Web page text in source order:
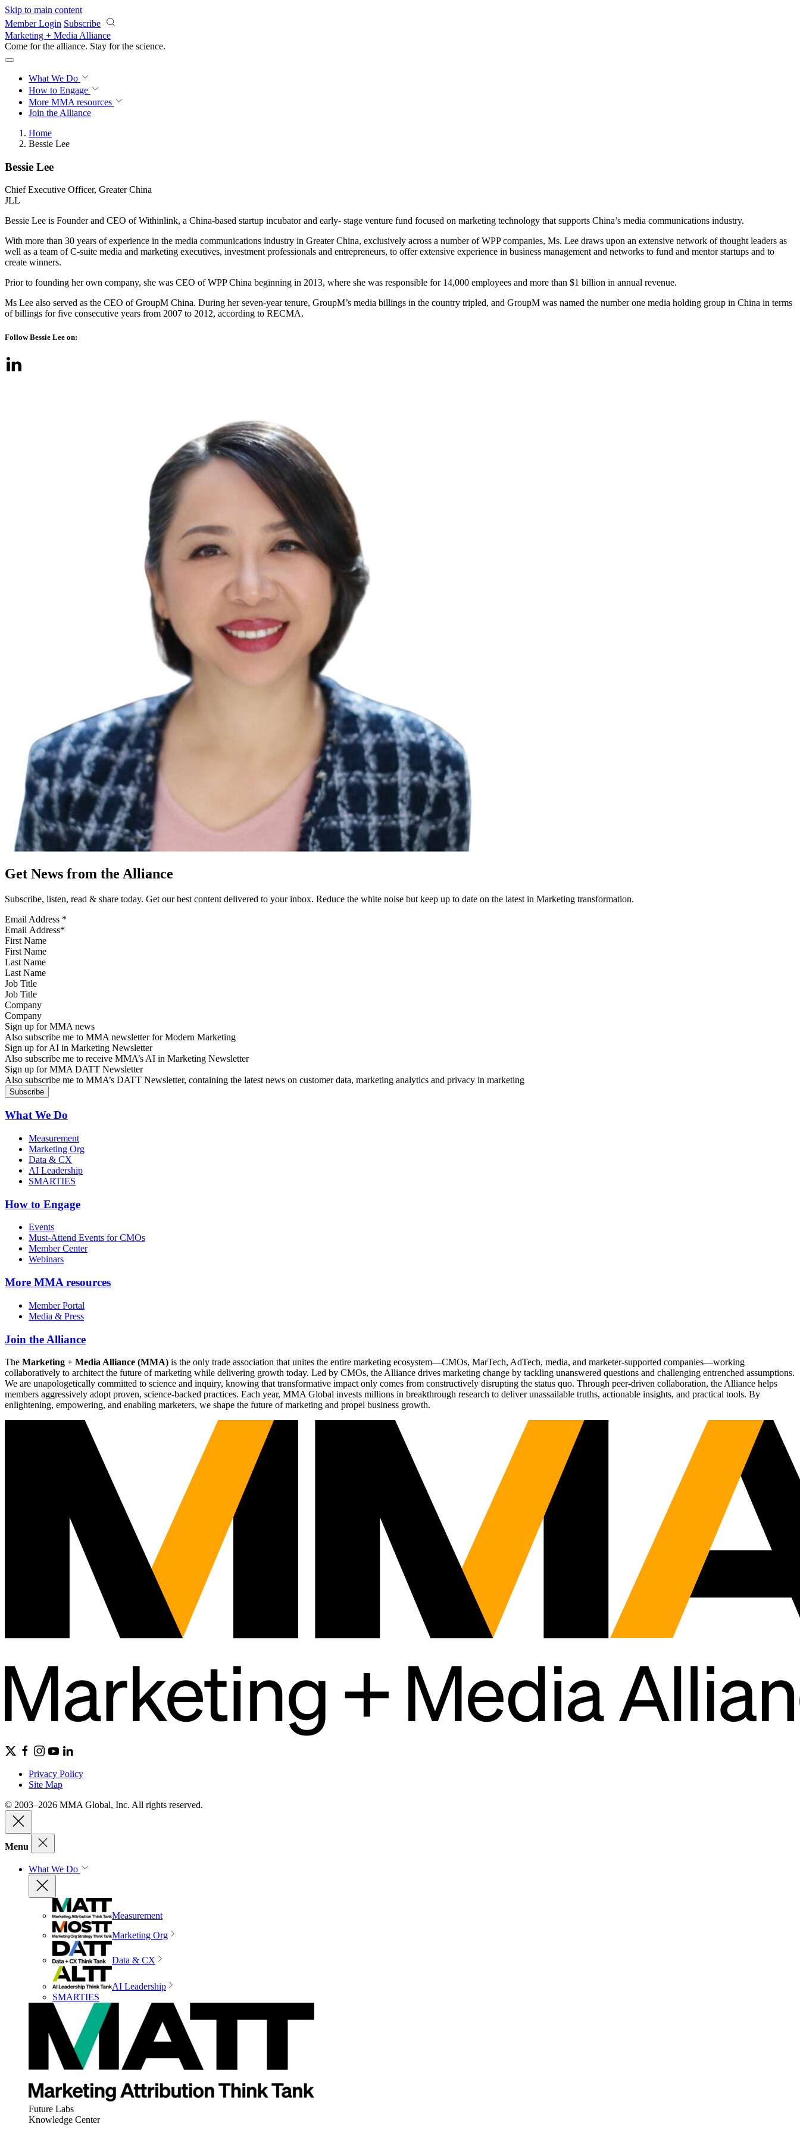
Skip to main content
Member Login Subscribe
Marketing + Media Alliance
Come for the alliance. Stay for the science.
What We Do
How to Engage
More MMA resources
Join the Alliance
Home
Bessie Lee
Bessie Lee
Chief Executive Officer, Greater China
JLL
Bessie Lee is Founder and CEO of Withinlink, a China-based startup incubator and early- stage venture fund focused on marketing technology that supports China’s media communications industry.
With more than 30 years of experience in the media communications industry in Greater China, exclusively across a number of WPP companies, Ms. Lee draws upon an extensive network of thought leaders as
well as a team of C-suite media and marketing executives, investment professionals and entrepreneurs, to offer extensive experience in business management and networks to fund and mentor startups and to
create winners.
Prior to founding her own company, she was CEO of WPP China beginning in 2013, where she was responsible for 14,000 employees and more than $1 billion in annual revenue.
Ms Lee also served as the CEO of GroupM China. During her seven-year tenure, GroupM’s media billings in the country tripled, and GroupM was named the number one media holding group in China in terms
of billings for five consecutive years from 2007 to 2012, according to RECMA.
Follow Bessie Lee on:
Get News from the Alliance
Subscribe, listen, read & share today. Get our best content delivered to your inbox. Reduce the white noise but keep up to date on the latest in Marketing transformation.
Email Address *
First Name
Last Name
Job Title
Company
Sign up for MMA news
Also subscribe me to MMA newsletter for Modern Marketing
Sign up for AI in Marketing Newsletter
Also subscribe me to receive MMA’s AI in Marketing Newsletter
Sign up for MMA DATT Newsletter
Also subscribe me to MMA’s DATT Newsletter, containing the latest news on customer data, marketing analytics and privacy in marketing
What We Do
Measurement
Marketing Org
Data & CX
AI Leadership
SMARTIES
How to Engage
Events
Must-Attend Events for CMOs
Member Center
Webinars
More MMA resources
Member Portal
Media & Press
Join the Alliance
The Marketing + Media Alliance (MMA) is the only trade association that unites the entire marketing ecosystem—CMOs, MarTech, AdTech, media, and marketer-supported companies—working
collaboratively to architect the future of marketing while delivering growth today. Led by CMOs, the Alliance drives marketing change by tackling unanswered questions and challenging entrenched assumptions.
We are unapologetically committed to science and inquiry, knowing that transformative impact only comes from constructively disrupting the status quo. Through peer-driven collaboration, the Alliance helps
members aggressively adopt proven, science-backed practices. Each year, MMA Global invests millions in breakthrough research to deliver unassailable truths, actionable insights, and practical tools. By
enlightening, empowering, and enabling marketers, we shape the future of marketing and propel business growth.
Privacy Policy
Site Map
© 2003–2026 MMA Global, Inc. All rights reserved.
Menu
What We Do
Measurement
Marketing Org
Data & CX
AI Leadership
SMARTIES
Future Labs
Knowledge Center